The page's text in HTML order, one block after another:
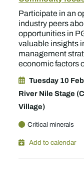
Participate in an
industry peers
opportunities in
valuable insights
management
economic factors
Tuesday 10
River Nile Stage
Village)
Critical minerals
Add to calendar